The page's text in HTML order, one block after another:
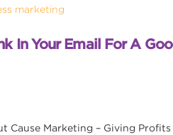
marketing
In Your Email For A
Cause Marketing – Giving